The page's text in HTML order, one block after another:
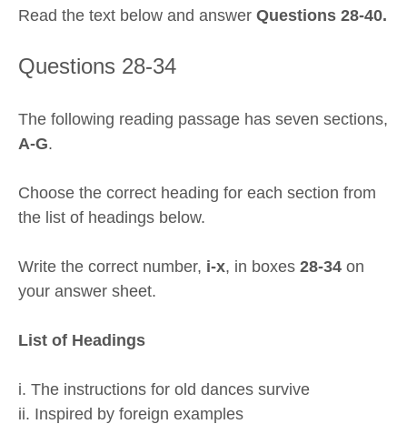
Read the text below and answer Questions 28-40.
Questions 28-34
The following reading passage has seven sections,
A-G.
Choose the correct heading for each section from
the list of headings below.
Write the correct number, i-x, in boxes 28-34 on
your answer sheet.
List of Headings
i. The instructions for old dances survive
ii. Inspired by foreign examples